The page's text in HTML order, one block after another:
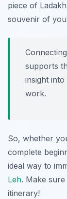
piece of
souvenir of
supports
insight
work.
So, whether
complete
ideal way to
Leh. Make
itinerary!